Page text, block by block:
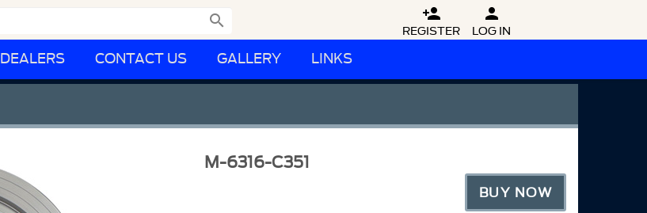
 
REGISTER

LOG IN
DEALERS CONTACT US GALLERY LINKS
M-6316-C351
BUY NOW